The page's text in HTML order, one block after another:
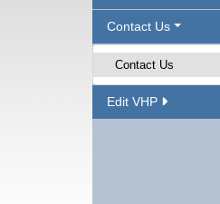
Contact Us
Contact Us
Edit VHP